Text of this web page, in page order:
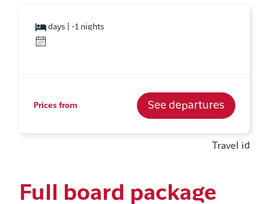
days | -1 nights
Prices from See departures
Travel id
Full board package